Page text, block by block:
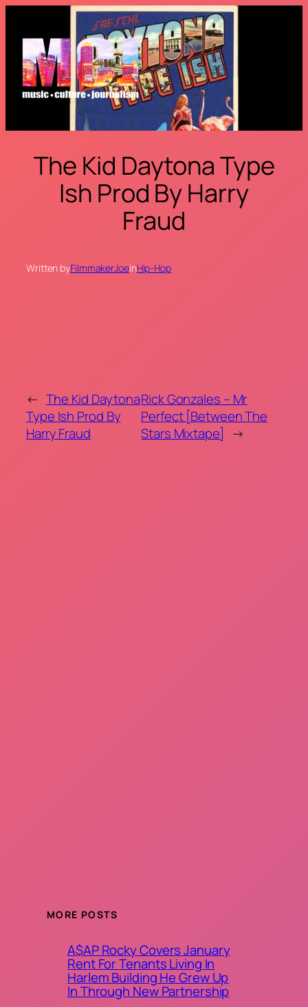
content
The Kid Daytona Type
Ish Prod By Harry
Fraud
Written byFilmmakerJoeinHip-Hop
← The Kid Daytona
Type Ish Prod By
Harry Fraud
Rick Gonzales – Mr
Perfect [Between The
Stars Mixtape] →
MORE POSTS
A$AP Rocky Covers January
Rent For Tenants Living In
Harlem Building He Grew Up
In Through New Partnership